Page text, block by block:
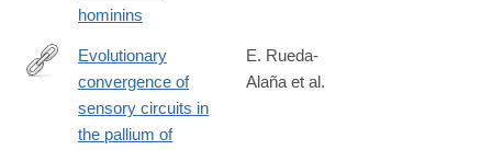
hominins
https://www.science.org/doi/10.1126/science.adp3411
Evolutionary
convergence of
sensory circuits in
the pallium of
E. Rueda-
Alaña et al.